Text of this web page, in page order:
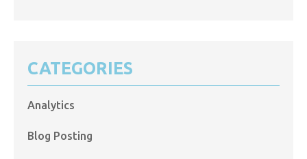
CATEGORIES
Analytics
Blog Posting